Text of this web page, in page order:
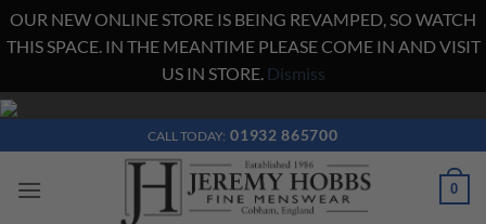
OUR NEW ONLINE STORE IS BEING REVAMPED, SO WATCH
THIS SPACE. IN THE MEANTIME PLEASE COME IN AND VISIT
US IN STORE. Dismiss
Skip
content
CALL TODAY: 01932 865700
0